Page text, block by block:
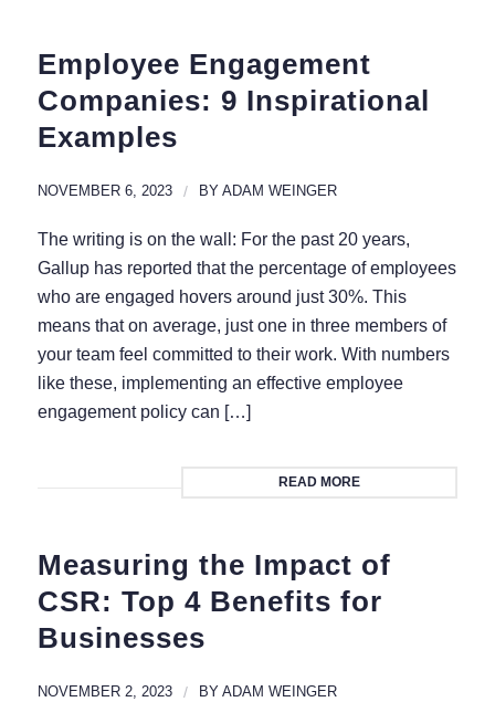
Employee Engagement
Companies: 9 Inspirational
Examples
NOVEMBER 6, 2023 / BY ADAM WEINGER
The writing is on the wall: For the past 20 years,
Gallup has reported that the percentage of employees
who are engaged hovers around just 30%. This
means that on average, just one in three members of
your team feel committed to their work. With numbers
like these, implementing an effective employee
engagement policy can […]
READ MORE
Measuring the Impact of
CSR: Top 4 Benefits for
Businesses
NOVEMBER 2, 2023 / BY ADAM WEINGER